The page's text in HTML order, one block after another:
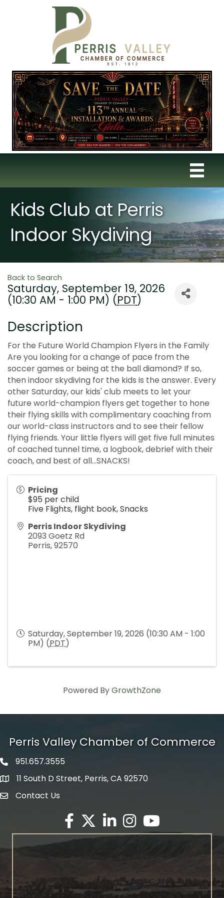
Kids Club at Perris
Indoor Skydiving
Back to Search
Saturday, September 19, 2026
(10:30 AM - 1:00 PM) (PDT)
Description
For the Future World Champion Flyers in the Family
Are you looking for a change of pace from the
soccer games or being at the ball diamond? If so,
then indoor skydiving for the kids is the answer. Every
other Saturday, our kids' club meets to let your
future world-champion flyers get together to hone
their flying skills with complimentary coaching from
our world-class instructors and to see their fellow
flying friends. Your little flyers will get five full minutes
of coached tunnel time, a logbook, debrief with their
coach, and best of all...SNACKS!
Pricing
$95 per child
Five Flights, flight book, Snacks
Perris Indoor Skydiving
2093 Goetz Rd
Perris,92570
Saturday, September 19, 2026 (10:30 AM - 1:00
PM) (PDT)
Powered ByGrowthZone
Perris Valley Chamber of Commerce
Phone icon
951.657.3555
map icon
11 South D Street, Perris, CA 92570
envelope icon
Contact Us
Facebook
Twitter X icon
LinkedInInstagram
YouTube